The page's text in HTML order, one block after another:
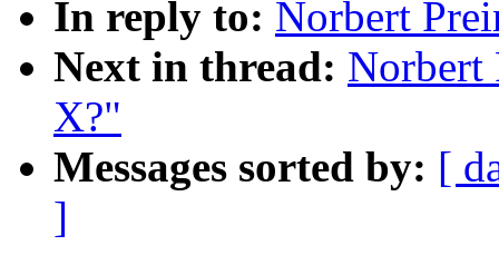
In reply to: Norbert
Next in thread: Norbert
X?"
Messages sorted by: [
]